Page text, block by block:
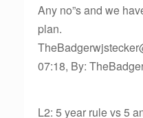
Any no”s and we
plan.
07:18, By:
L2: 5 year rule vs 5